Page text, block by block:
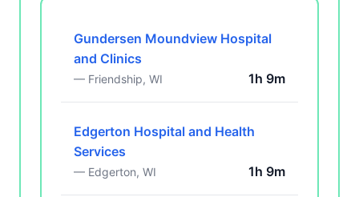
Gundersen Moundview Hospital
and Clinics
— Friendship, WI 1h 9m
Edgerton Hospital and Health
Services
— Edgerton, WI 1h 9m